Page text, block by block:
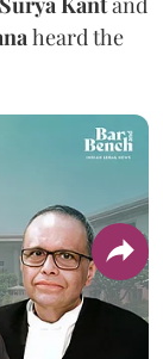
heard the